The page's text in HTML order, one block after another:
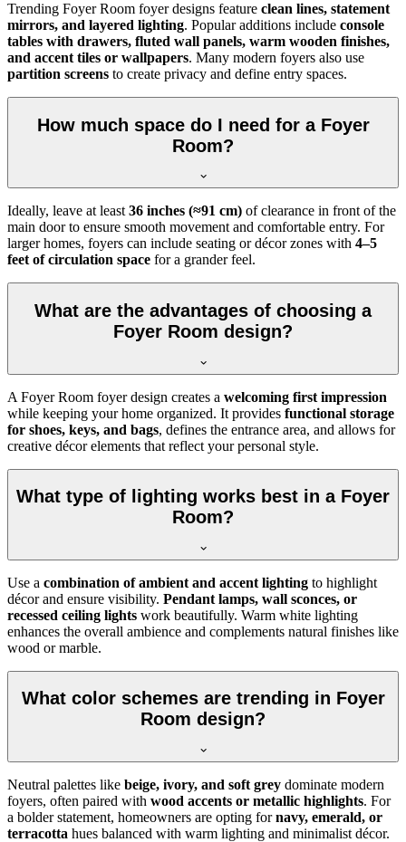
Trending Foyer Room foyer designs feature clean lines, statement
mirrors, and layered lighting. Popular additions include console
tables with drawers, fluted wall panels, warm wooden finishes,
and accent tiles or wallpapers. Many modern foyers also use
partition screens to create privacy and define entry spaces.
How much space do I need for a Foyer
Room?
Ideally, leave at least 36 inches (≈91 cm) of clearance in front of the
main door to ensure smooth movement and comfortable entry. For
larger homes, foyers can include seating or décor zones with 4–5
feet of circulation space for a grander feel.
What are the advantages of choosing a
Foyer Room design?
A Foyer Room foyer design creates a welcoming first impression
while keeping your home organized. It provides functional storage
for shoes, keys, and bags, defines the entrance area, and allows for
creative décor elements that reflect your personal style.
What type of lighting works best in a Foyer
Room?
Use a combination of ambient and accent lighting to highlight
décor and ensure visibility. Pendant lamps, wall sconces, or
recessed ceiling lights work beautifully. Warm white lighting
enhances the overall ambience and complements natural finishes like
wood or marble.
What color schemes are trending in Foyer
Room design?
Neutral palettes like beige, ivory, and soft grey dominate modern
foyers, often paired with wood accents or metallic highlights. For
a bolder statement, homeowners are opting fornavy, emerald, or
terracotta hues balanced with warm lighting and minimalist décor.